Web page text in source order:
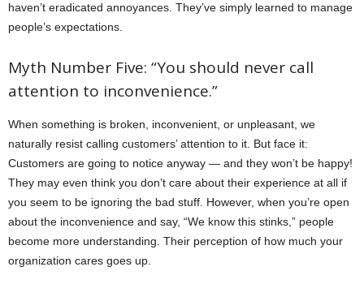
haven’t eradicated annoyances. They’ve simply learned to manage
people’s expectations.
Myth Number Five: “You should never call
attention to inconvenience.”
When something is broken, inconvenient, or unpleasant, we
naturally resist calling customers’ attention to it. But face it:
Customers are going to notice anyway — and they won’t be happy!
They may even think you don’t care about their experience at all if
you seem to be ignoring the bad stuff. However, when you’re open
about the inconvenience and say, “We know this stinks,” people
become more understanding. Their perception of how much your
organization cares goes up.